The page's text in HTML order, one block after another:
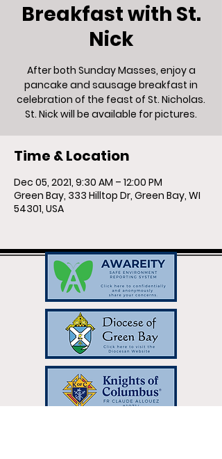
Breakfast with St.
Nick
After both Sunday Masses, enjoy a
pancake and sausage breakfast in
celebration of the feast of St. Nicholas.
St. Nick will be available for pictures.
Time & Location
Dec 05, 2021, 9:30 AM – 12:00 PM
Green Bay, 333 Hilltop Dr, Green Bay, WI
54301, USA